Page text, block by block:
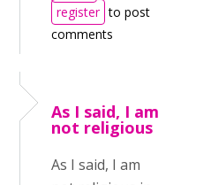
register to post
comments
As I said, I am
not religious
As I said, I am